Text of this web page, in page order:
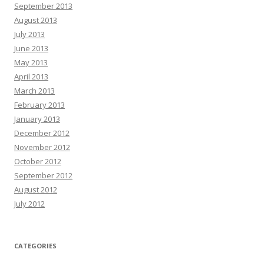
September 2013
August 2013
July 2013
June 2013
May 2013
April 2013
March 2013
February 2013
January 2013
December 2012
November 2012
October 2012
September 2012
August 2012
July 2012
CATEGORIES